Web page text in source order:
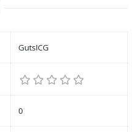
GutsICG
0